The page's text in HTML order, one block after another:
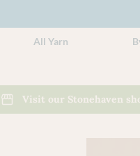
All Yarn
Visit our Stonehaven